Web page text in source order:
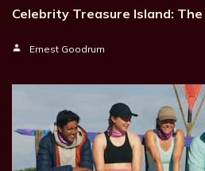
Celebrity Treasure Island:
Ernest Goodrum